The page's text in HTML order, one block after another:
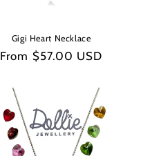
Gigi Heart Necklace
Regular
From $57.00 USD